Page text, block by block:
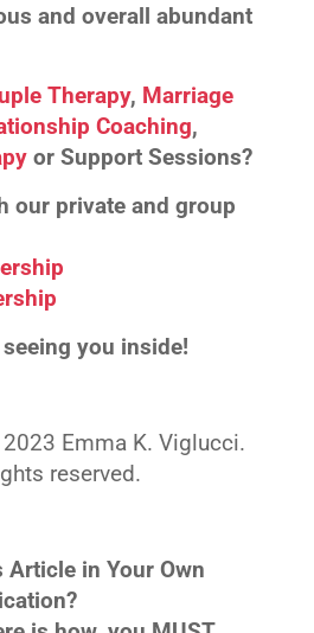
and overall abundant
Therapy, Marriage
Coaching,
or Support Sessions?
our private and group
you inside!
Emma K. Viglucci.
reserved.
Article in Your Own